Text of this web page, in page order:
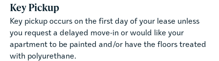
Key Pickup
Key pickup occurs on the first day of your lease unless
you request a delayed move-in or would like your
apartment to be painted and/or have the floors treated
with polyurethane.